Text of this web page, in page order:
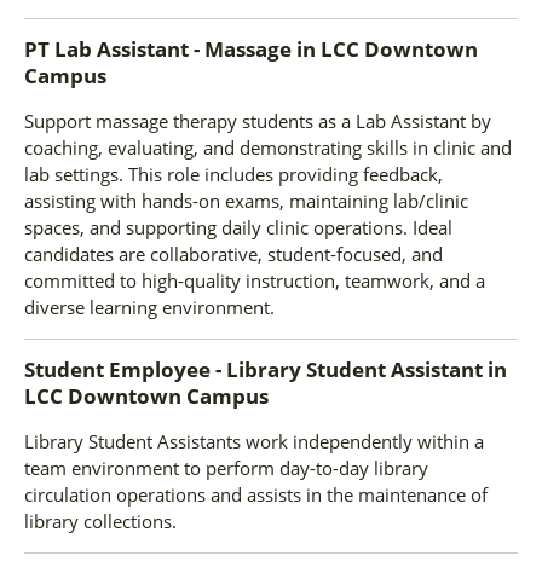
PT Lab Assistant - Massage in LCC Downtown
Campus
Support massage therapy students as a Lab Assistant by
coaching, evaluating, and demonstrating skills in clinic and
lab settings. This role includes providing feedback,
assisting with hands-on exams, maintaining lab/clinic
spaces, and supporting daily clinic operations. Ideal
candidates are collaborative, student-focused, and
committed to high-quality instruction, teamwork, and a
diverse learning environment.
Student Employee - Library Student Assistant in
LCC Downtown Campus
Library Student Assistants work independently within a
team environment to perform day-to-day library
circulation operations and assists in the maintenance of
library collections.